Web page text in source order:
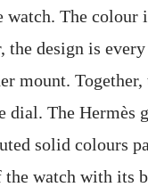
watch. The colour
the design is
mount.
dial. The Hermès
solid colours
the watch with its